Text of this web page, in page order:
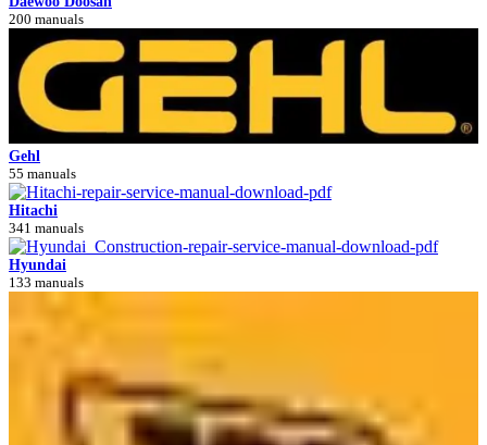
200 manuals
Gehl
55 manuals
Hitachi
341 manuals
Hyundai
133 manuals